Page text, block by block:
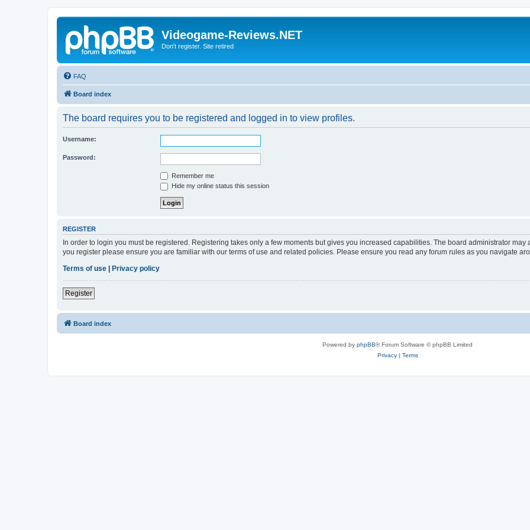
Videogame-Reviews.NET
Don't register. Site retired
FAQ
Board index
The board requires you to be registered and logged in to view profiles.
Username:
Password:
Remember me
Hide my online status this session
REGISTER
In order to login you must be registered. Registering takes only a few moments but gives you increased capabilities. The board administrator
you register please ensure you are familiar with our terms of use and related policies. Please ensure you read any forum rules as you navigate
Terms of use
Privacy policy
Register
Board index
Powered by phpBB® Forum Software © phpBB Limited
Privacy| Terms